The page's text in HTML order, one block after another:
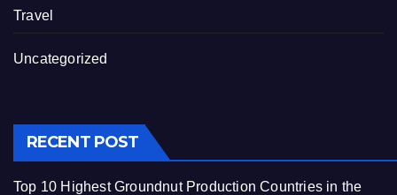
Travel
Uncategorized
RECENT POST
Top 10 Highest Groundnut Production Countries in the